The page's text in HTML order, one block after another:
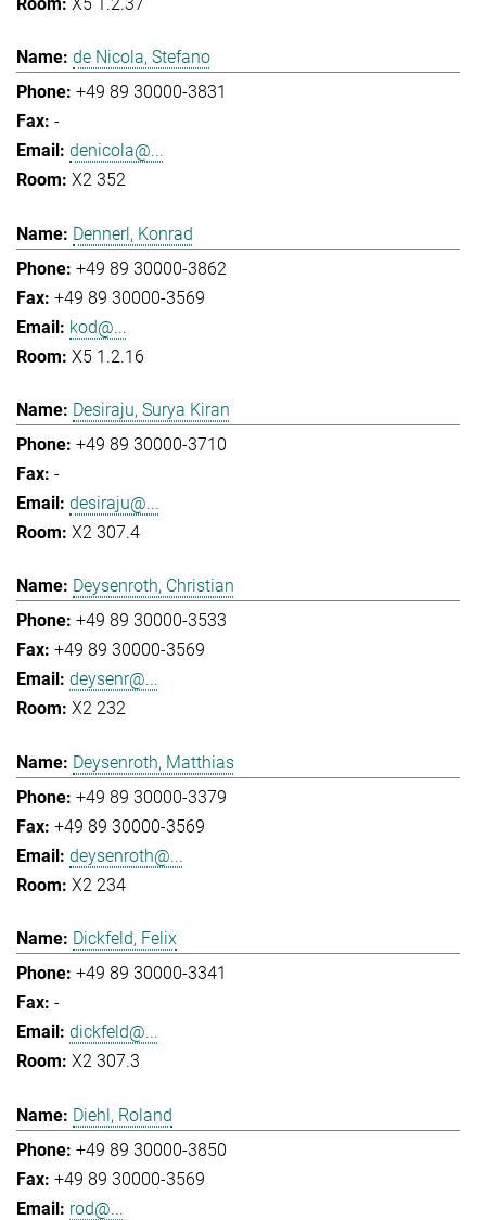
de Nicola, Stefano
+49 89 30000-3831
-
denicola@...
X2 352
Dennerl, Konrad
+49 89 30000-3862
+49 89 30000-3569
kod@...
X5 1.2.16
Desiraju, Surya Kiran
+49 89 30000-3710
-
desiraju@...
X2 307.4
Deysenroth, Christian
+49 89 30000-3533
+49 89 30000-3569
deysenr@...
X2 232
Deysenroth, Matthias
+49 89 30000-3379
+49 89 30000-3569
deysenroth@...
X2 234
Dickfeld, Felix
+49 89 30000-3341
-
dickfeld@...
X2 307.3
Diehl, Roland
+49 89 30000-3850
+49 89 30000-3569
rod@...